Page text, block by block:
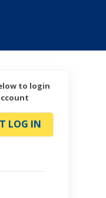
to login
LOG IN